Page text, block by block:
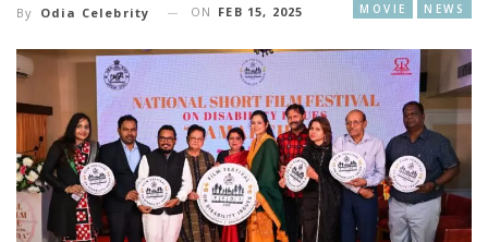
MOVIE NEWS
By Odia Celebrity ON FEB 15, 2025